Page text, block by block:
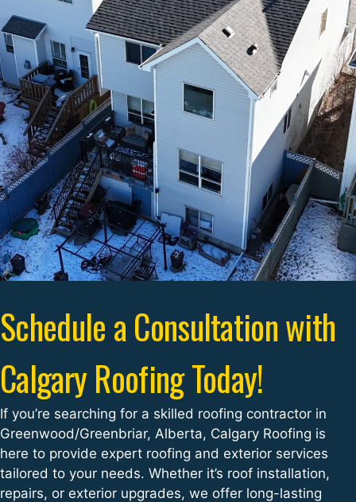
Schedule a Consultation with
Calgary Roofing Today!
If you’re searching for a skilled roofing contractor in
Greenwood/Greenbriar, Alberta, Calgary Roofing is
here to provide expert roofing and exterior services
tailored to your needs. Whether it’s roof installation,
repairs, or exterior upgrades, we offer long-lasting